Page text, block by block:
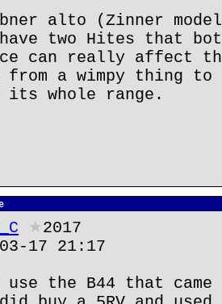
alto (Zinner
two Hites that
can really affect
a wimpy thing to
its whole range.
★2017
17 21:17
I use the B44 that